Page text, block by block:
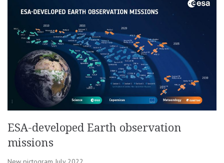
ESA-developed Earth observation
missions